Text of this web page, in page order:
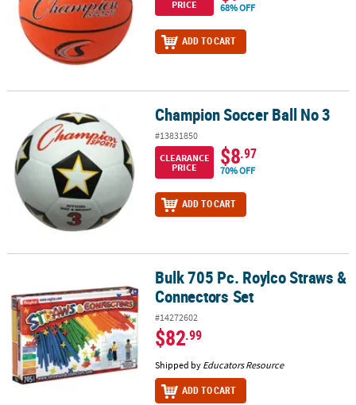
PRICE
68% OFF
ADD TO CART
Champion Soccer Ball No 3 Champion Soccer Ball No 3
#13831850
CLEARANCE
PRICE
$8.97
70% OFF
ADD TO CART
Bulk 705 Pc. Roylco Straws & Connectors SetBulk 705 Pc. Roylco Straws &
Connectors Set
#14272602
$82.99
Shipped by Educators Resource
ADD TO CART